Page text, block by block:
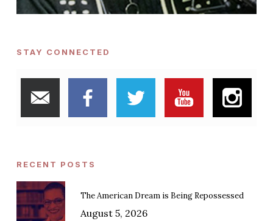
STAY CONNECTED
RECENT POSTS
The American Dream is Being Repossessed
August 5, 2026